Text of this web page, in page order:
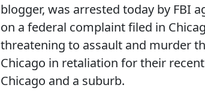
blogger, was arrested today by FBI
on a federal complaint filed in
threatening to assault and murder
Chicago in retaliation for their
Chicago and a suburb.